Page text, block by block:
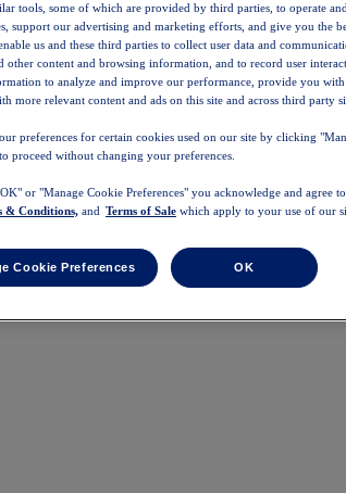
tools, some of which are provided by third parties, to operate
support our advertising and marketing efforts, and give you the
us and these third parties to collect user data and
content and browsing information, and to record user
to analyze and improve our performance, provide you with
more relevant content and ads on this site and across third party
preferences for certain cookies used on our site by clicking
proceed without changing your preferences.
or "Manage Cookie Preferences" you acknowledge and agree
& Conditions, and Terms of Sale which apply to your use of our
Cookie Preferences OK